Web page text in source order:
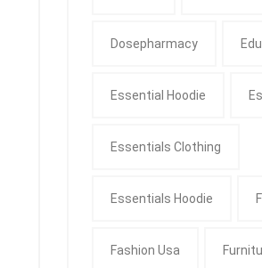
Dosepharmacy
Essential Hoodie
Essentials Clothing
Essentials Hoodie
Fashion Usa